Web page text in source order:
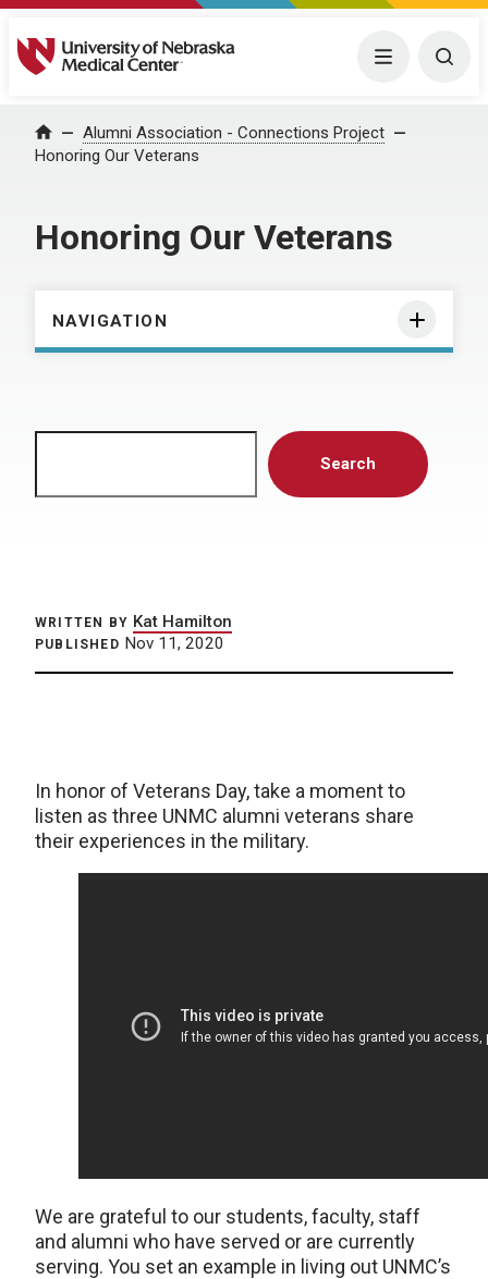
University of Nebraska Medical Center Menu
Home Alumni Association - Connections Project
Honoring Our Veterans
Honoring Our Veterans
NAVIGATION
Search
WRITTEN BY Kat Hamilton
PUBLISHED Nov 11, 2020
In honor of Veterans Day, take a moment to
listen as three UNMC alumni veterans share
their experiences in the military.
We are grateful to our students, faculty, staff
and alumni who have served or are currently
serving. You set an example in living out UNMC’s